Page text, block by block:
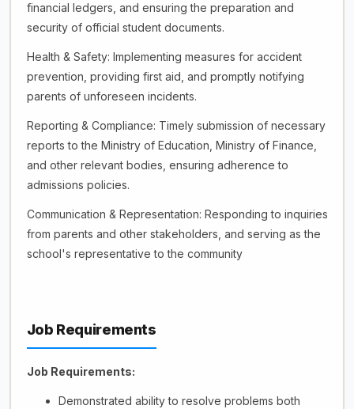
financial ledgers, and ensuring the preparation and
security of official student documents.
Health & Safety: Implementing measures for accident
prevention, providing first aid, and promptly notifying
parents of unforeseen incidents.
Reporting & Compliance: Timely submission of necessary
reports to the Ministry of Education, Ministry of Finance,
and other relevant bodies, ensuring adherence to
admissions policies.
Communication & Representation: Responding to inquiries
from parents and other stakeholders, and serving as the
school's representative to the community
Job Requirements
Job Requirements:
Demonstrated ability to resolve problems both